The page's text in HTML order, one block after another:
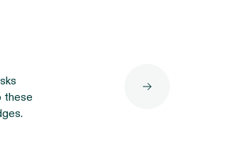
these